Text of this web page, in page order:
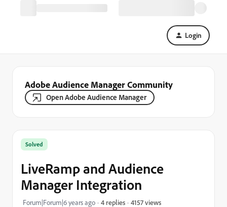
Login
Adobe Audience Manager Community
Open Adobe Audience Manager
Solved
LiveRamp and Audience
Manager Integration
Forum|Forum|6 years ago 4 replies 4157 views